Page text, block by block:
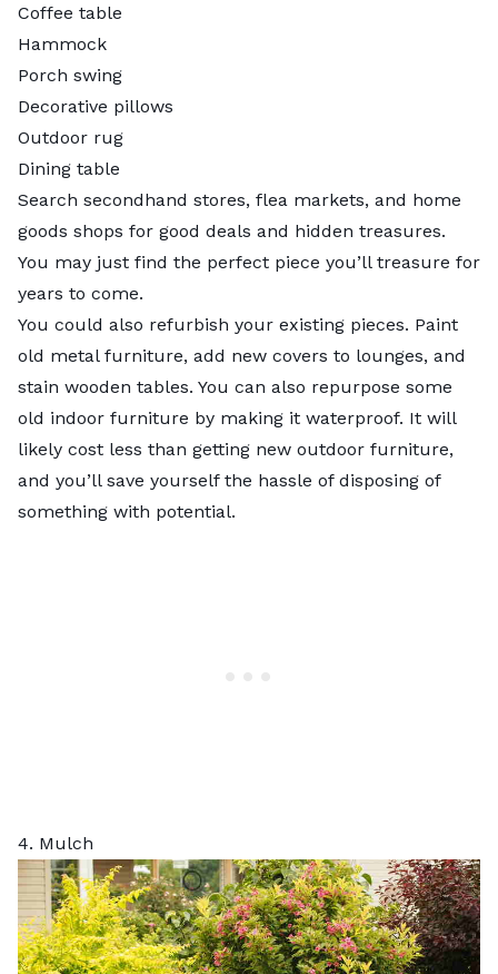
Coffee table
Hammock
Porch swing
Decorative pillows
Outdoor rug
Dining table
Search secondhand stores, flea markets, and home
goods shops for good deals and hidden treasures.
You may just find the perfect piece you’ll treasure for
years to come.
You could also refurbish your existing pieces. Paint
old metal furniture, add new covers to lounges, and
stain wooden tables. You can also repurpose some
old indoor furniture by making it waterproof. It will
likely cost less than getting new outdoor furniture,
and you’ll save yourself the hassle of disposing of
something with potential.
4. Mulch